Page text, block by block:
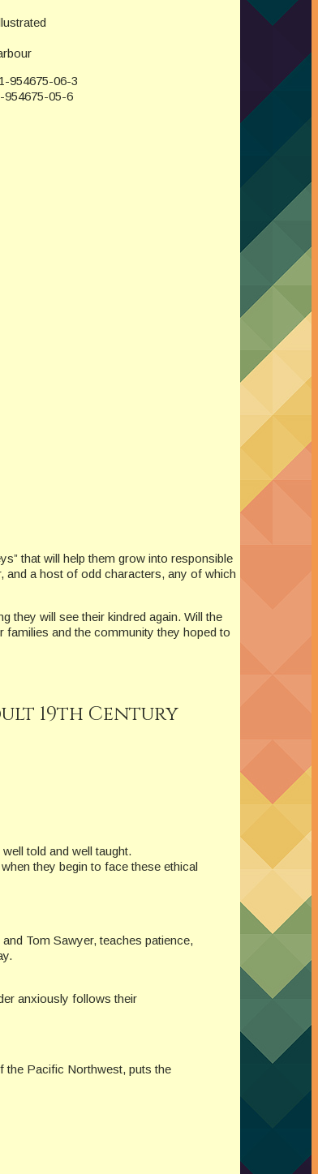
954675-06-3
954675-05-6
that will help them grow into responsible
and a host of odd characters, any of which
they will see their kindred again. Will the
and the community they hoped to
19th Century
told and well taught.
they begin to face these ethical
Tom Sawyer, teaches patience,
anxiously follows their
the Pacific Northwest, puts the